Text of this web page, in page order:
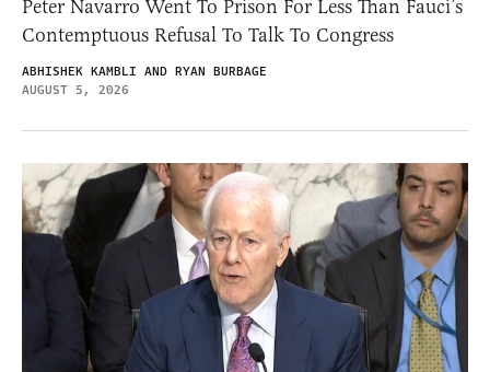
Peter Navarro Went To Prison For Less Than Fauci’s
Contemptuous Refusal To Talk To Congress
ABHISHEK KAMBLI AND RYAN BURBAGE
AUGUST 5, 2026